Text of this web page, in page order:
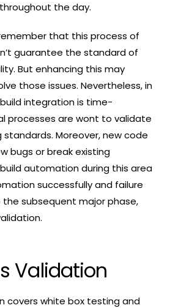
the day.
that this process of
guarantee the standard of
But enhancing this may
those issues. Nevertheless, in
integration is time-
processes are wont to validate
Moreover, new code
bugs or break existing
automation during this area
successfully and failure
subsequent major phase,
Validation
covers white box testing and